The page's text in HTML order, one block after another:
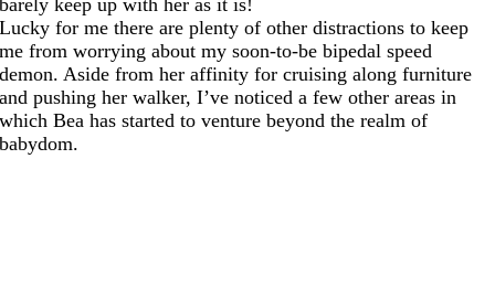
Lucky for me there are plenty of other distractions to keep
me from worrying about my soon-to-be bipedal speed
demon. Aside from her affinity for cruising along furniture
and pushing her walker, I’ve noticed a few other areas in
which Bea has started to venture beyond the realm of
babydom.